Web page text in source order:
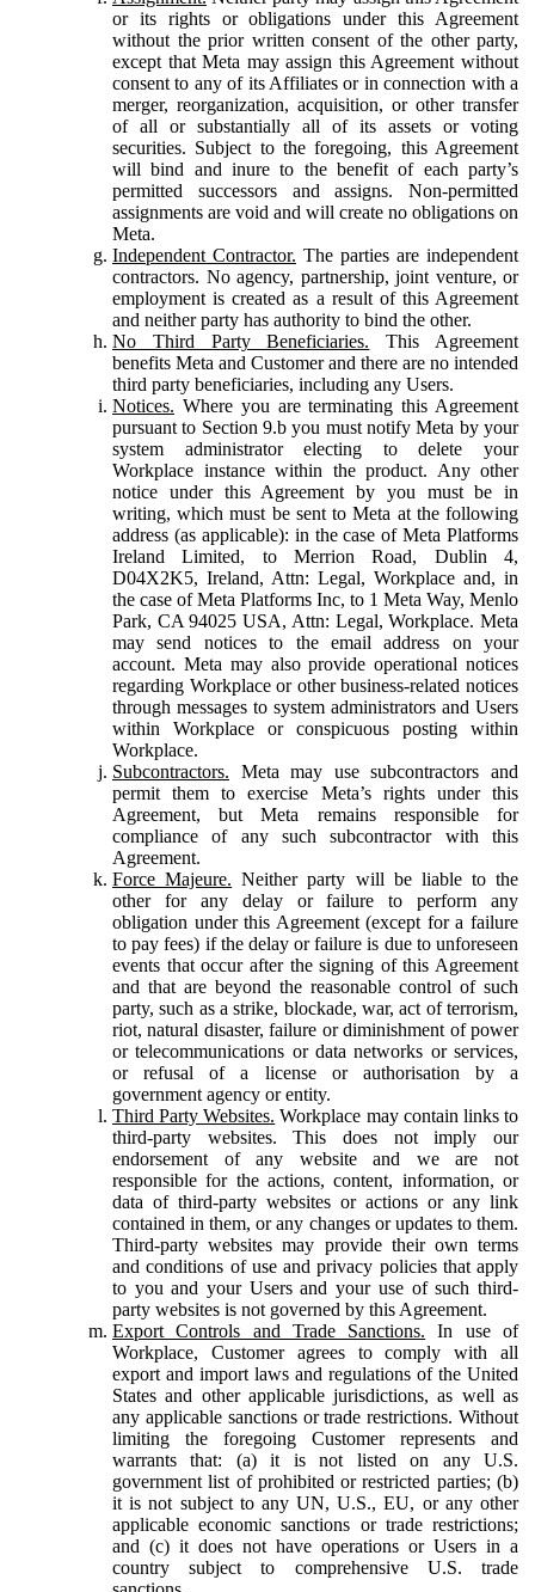
or its rights or obligations under this Agreement
without the prior written consent of the other party,
except that Meta may assign this Agreement without
consent to any of its Affiliates or in connection with a
merger, reorganization, acquisition, or other transfer
of all or substantially all of its assets or voting
securities. Subject to the foregoing, this Agreement
will bind and inure to the benefit of each party’s
permitted successors and assigns. Non-permitted
assignments are void and will create no obligations on
Meta.
Independent Contractor. The parties are independent
contractors. No agency, partnership, joint venture, or
employment is created as a result of this Agreement
and neither party has authority to bind the other.
No Third Party Beneficiaries. This Agreement
benefits Meta and Customer and there are no intended
third party beneficiaries, including any Users.
Notices. Where you are terminating this Agreement
pursuant to Section 9.b you must notify Meta by your
system administrator electing to delete your
Workplace instance within the product. Any other
notice under this Agreement by you must be in
writing, which must be sent to Meta at the following
address (as applicable): in the case of Meta Platforms
Ireland Limited, to Merrion Road, Dublin 4,
D04X2K5, Ireland, Attn: Legal, Workplace and, in
the case of Meta Platforms Inc, to 1 Meta Way, Menlo
Park, CA 94025 USA, Attn: Legal, Workplace. Meta
may send notices to the email address on your
account. Meta may also provide operational notices
regarding Workplace or other business-related notices
through messages to system administrators and Users
within Workplace or conspicuous posting within
Workplace.
Subcontractors. Meta may use subcontractors and
permit them to exercise Meta’s rights under this
Agreement, but Meta remains responsible for
compliance of any such subcontractor with this
Agreement.
Force Majeure. Neither party will be liable to the
other for any delay or failure to perform any
obligation under this Agreement (except for a failure
to pay fees) if the delay or failure is due to unforeseen
events that occur after the signing of this Agreement
and that are beyond the reasonable control of such
party, such as a strike, blockade, war, act of terrorism,
riot, natural disaster, failure or diminishment of power
or telecommunications or data networks or services,
or refusal of a license or authorisation by a
government agency or entity.
Third Party Websites. Workplace may contain links to
third-party websites. This does not imply our
endorsement of any website and we are not
responsible for the actions, content, information, or
data of third-party websites or actions or any link
contained in them, or any changes or updates to them.
Third-party websites may provide their own terms
and conditions of use and privacy policies that apply
to you and your Users and your use of such third-
party websites is not governed by this Agreement.
Export Controls and Trade Sanctions. In use of
Workplace, Customer agrees to comply with all
export and import laws and regulations of the United
States and other applicable jurisdictions, as well as
any applicable sanctions or trade restrictions. Without
limiting the foregoing Customer represents and
warrants that: (a) it is not listed on any U.S.
government list of prohibited or restricted parties; (b)
it is not subject to any UN, U.S., EU, or any other
applicable economic sanctions or trade restrictions;
and (c) it does not have operations or Users in a
country subject to comprehensive U.S. trade